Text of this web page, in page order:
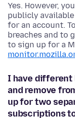
Yes. However,
publicly
for an account.
breaches and to
to sign up for a
I have different
and remove
up for two
subscriptions